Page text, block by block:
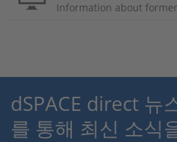
Information about former
dSPACE direct 뉴
를 통해 최신 소식